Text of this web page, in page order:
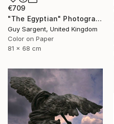
€709
"The Egyptian" Photograph
Guy Sargent, United Kingdom
Color on Paper
81 x 68 cm